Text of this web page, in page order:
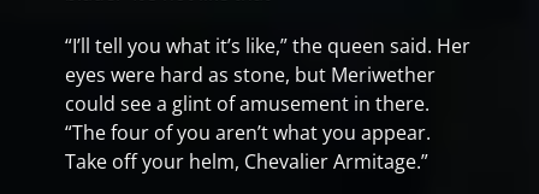
“I’ll tell you what it’s like,” the queen said. Her
eyes were hard as stone, but Meriwether
could see a glint of amusement in there.
“The four of you aren’t what you appear.
Take off your helm, Chevalier Armitage.”